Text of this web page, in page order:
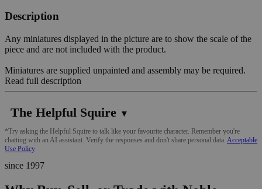
Description
Any miniatures displayed in the picture are to show the scale of the
piece and are not included with the product.
Miniatures are supplied unpainted and assembly may be required.
Read full description
The Helpful Squire ▼
*Try asking the Helpful Squire to talk like your favourite character. Remember you're
chatting with an AI assistant. Verify the responses and don't share personal data. Acceptable
Use Policy
since 1997